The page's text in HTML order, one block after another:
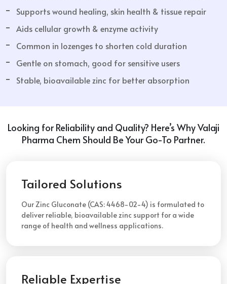
Supports wound healing, skin health & tissue repair
Aids cellular growth & enzyme activity
Common in lozenges to shorten cold duration
Gentle on stomach, good for sensitive users
Stable, bioavailable zinc for better absorption
Looking for Reliability and Quality? Here’s Why Valaji
Pharma Chem Should Be Your Go-To Partner.
Tailored Solutions
Our Zinc Gluconate (CAS: 4468-02-4) is formulated to
deliver reliable, bioavailable zinc support for a wide
range of health and wellness applications.
Reliable Expertise